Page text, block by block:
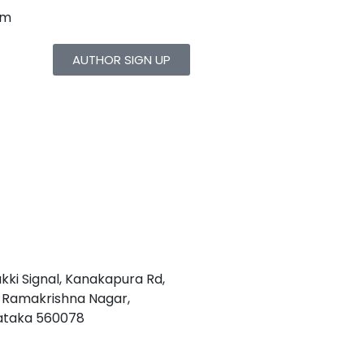
AUTHOR SIGN UP
Signal, Kanakapura Rd,
Nagar,
560078